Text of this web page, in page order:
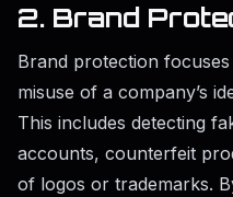
2. Brand
Brand protection
misuse of a company’s
This includes detecting
accounts, counterfeit
of logos or trademarks.